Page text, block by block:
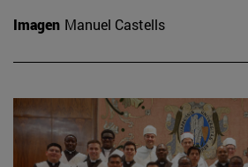
Imagen Manuel Castells